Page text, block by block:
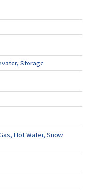
Storage
Hot Water, Snow